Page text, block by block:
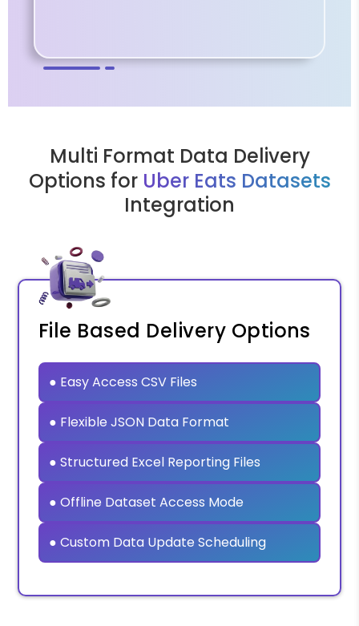
Multi Format Data Delivery
Options for Uber Eats Datasets
Integration
File Based Delivery Options
● Easy Access CSV Files
● Flexible JSON Data Format
● Structured Excel Reporting Files
● Offline Dataset Access Mode
● Custom Data Update Scheduling